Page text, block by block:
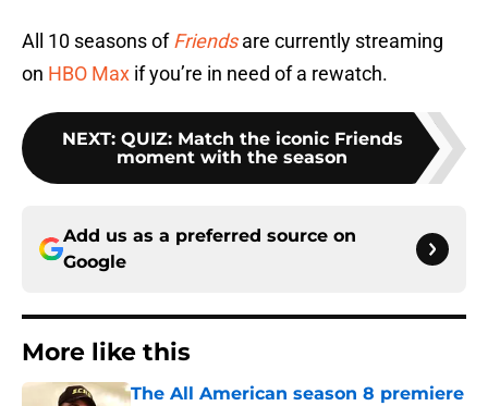
All 10 seasons ofFriendsare currently streaming
on HBO Max if you’re in need of a rewatch.
NEXT: QUIZ: Match the iconic Friends
moment with the season
Add us as a preferred source on
Google
More like this
The All American season 8 premiere